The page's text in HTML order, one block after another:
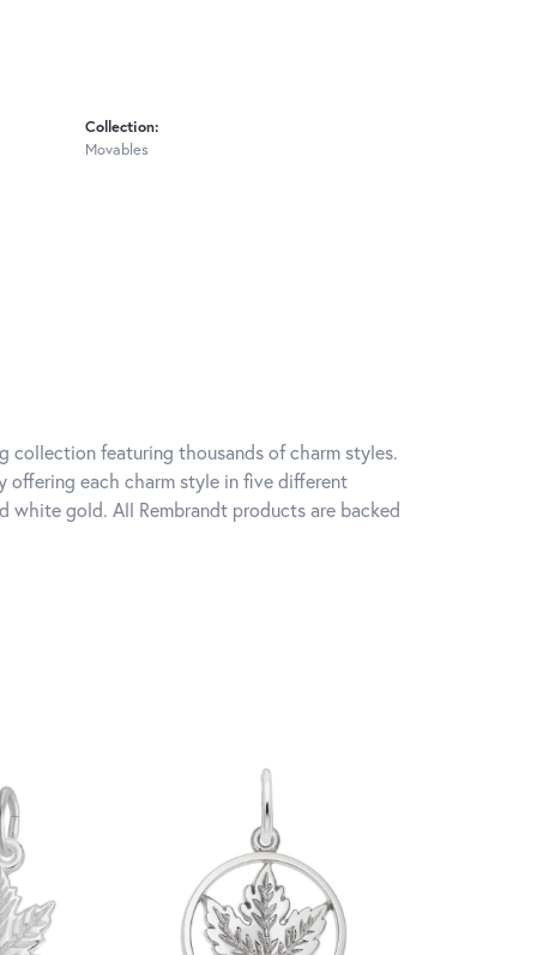
Collection:
Movables
collection featuring thousands of charm styles.
offering each charm style in five different
white gold. All Rembrandt products are backed